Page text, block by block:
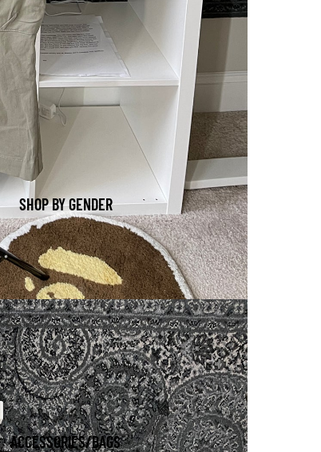
SHOP BY GENDER
ACCESSORIES/BAGS